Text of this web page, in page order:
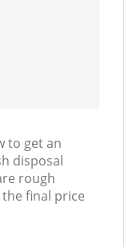
to get an
disposal
rough
final price